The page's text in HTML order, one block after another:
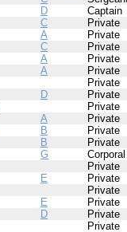
D Captain
C Private
A Private
C Private
A Private
A Private
Private
D Private
Private
A Private
B Private
B Private
G Corporal
Private
E Private
Private
E Private
D Private
Private